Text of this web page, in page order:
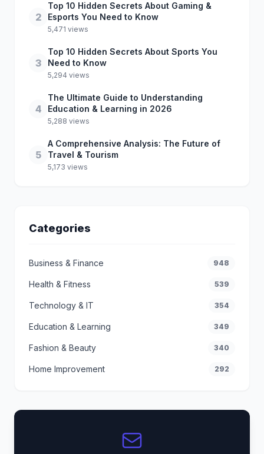
2
Top 10 Hidden Secrets About Gaming &
Esports You Need to Know
5,471 views
3
Top 10 Hidden Secrets About Sports You
Need to Know
5,294 views
4
The Ultimate Guide to Understanding
Education & Learning in 2026
5,288 views
5
A Comprehensive Analysis: The Future of
Travel & Tourism
5,173 views
Categories
Business & Finance 948
Health & Fitness 539
Technology & IT 354
Education & Learning 349
Fashion & Beauty 340
Home Improvement 292